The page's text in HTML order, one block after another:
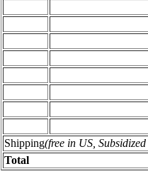
Shipping(free in US,
Total